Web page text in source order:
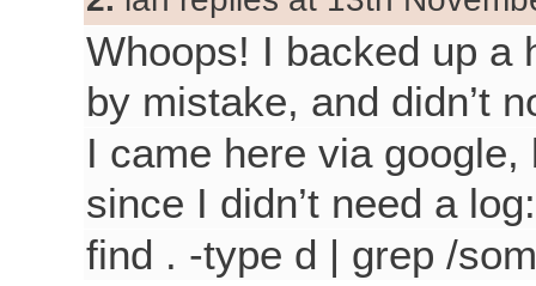
Whoops! I backed up a
by mistake, and didn’t
I came here via
since I didn’t need a log:
find . -type d | grep /